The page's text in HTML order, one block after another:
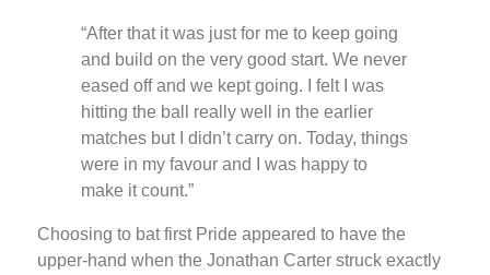
“After that it was just for me to keep going
and build on the very good start. We never
eased off and we kept going. I felt I was
hitting the ball really well in the earlier
matches but I didn’t carry on. Today, things
were in my favour and I was happy to
make it count.”
Choosing to bat first Pride appeared to have the
upper-hand when the Jonathan Carter struck exactly